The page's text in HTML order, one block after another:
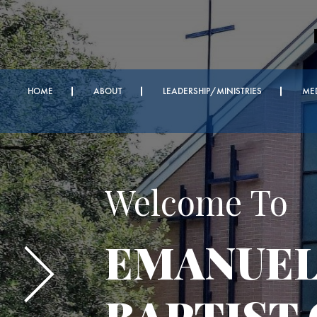
HOME ABOUT LEADERSHIP/MINISTRIES
Important
Every
Bible